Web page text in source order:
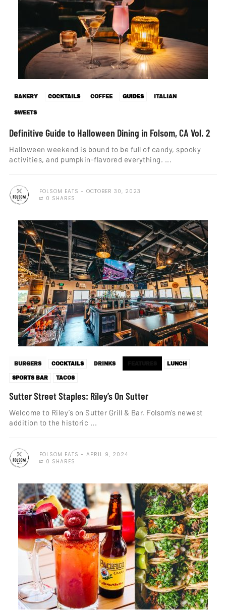
BAKERY COCKTAILS COFFEE GUIDES ITALIAN
SWEETS
Definitive Guide to Halloween Dining in Folsom, CA Vol. 2
Halloween weekend is bound to be full of candy, spooky
activities, and pumpkin-flavored everything. ...
FOLSOM EATS
OCTOBER 30, 2023
0 SHARES
BURGERS COCKTAILS DRINKS
LUNCH
SPORTS BAR
TACOS
Sutter Street Staples: Riley’s On Sutter
Welcome to Riley’s on Sutter Grill & Bar, Folsom’s newest
addition to the historic ...
FOLSOM EATS
APRIL 9, 2024
0 SHARES